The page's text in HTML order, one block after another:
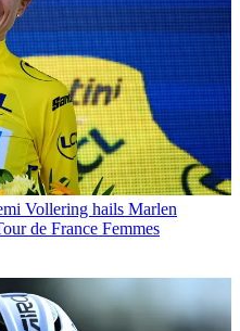
Vollering hails Marlen
de France Femmes